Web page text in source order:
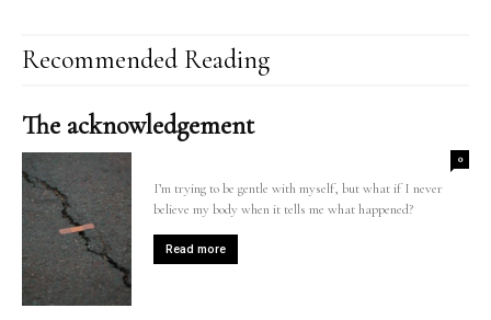
Recommended Reading
The acknowledgement
0
I’m trying to be gentle with myself, but what if I never
believe my body when it tells me what happened?
Read more